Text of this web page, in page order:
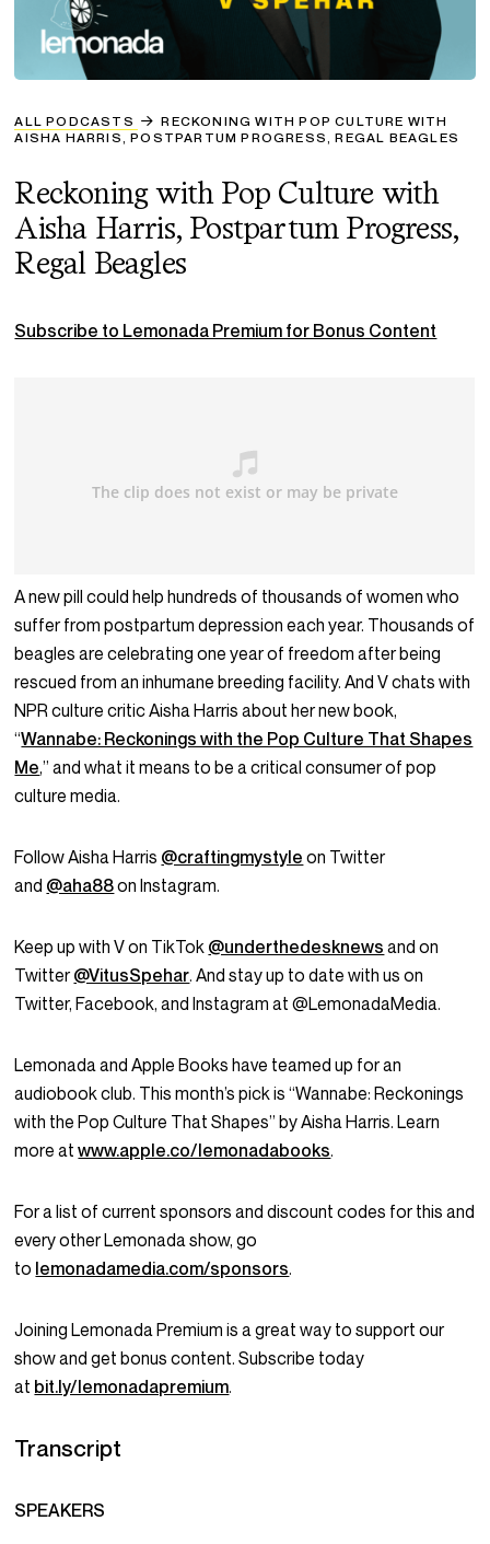
ALL PODCASTS
RECKONING WITH POP CULTURE WITH
AISHA HARRIS, POSTPARTUM PROGRESS, REGAL BEAGLES
Reckoning with Pop Culture with
Aisha Harris, Postpartum Progress,
Regal Beagles
Subscribe to Lemonada Premium for Bonus Content
A new pill could help hundreds of thousands of women who
suffer from postpartum depression each year. Thousands of
beagles are celebrating one year of freedom after being
rescued from an inhumane breeding facility. And V chats with
NPR culture critic Aisha Harris about her new book,
“Wannabe: Reckonings with the Pop Culture That Shapes
Me,” and what it means to be a critical consumer of pop
culture media.
Follow Aisha Harris @craftingmystyle on Twitter
and @aha88on Instagram.
Keep up with V on TikTok @underthedesknews and on
Twitter@VitusSpehar. And stay up to date with us on
Twitter, Facebook, and Instagram at @LemonadaMedia.
Lemonada and Apple Books have teamed up for an
audiobook club. This month’s pick is “Wannabe: Reckonings
with the Pop Culture That Shapes” by Aisha Harris. Learn
more atwww.apple.co/lemonadabooks.
For a list of current sponsors and discount codes for this and
every other Lemonada show, go
to lemonadamedia.com/sponsors.
Joining Lemonada Premium is a great way to support our
show and get bonus content. Subscribe today
at bit.ly/lemonadapremium.
Transcript
SPEAKERS